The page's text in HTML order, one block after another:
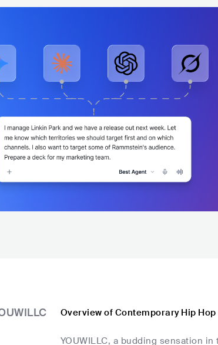
Overview of Contemporary Hip Hop
YOUWILLC, a budding sensation